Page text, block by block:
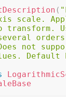
(
scale.
transform.
not
Default